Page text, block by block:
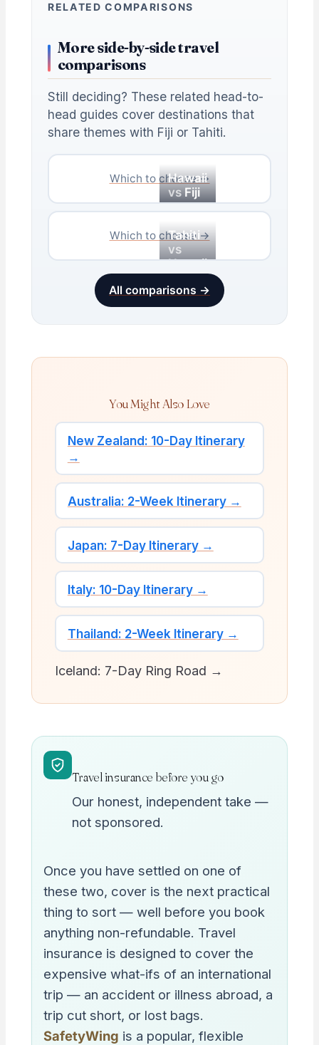
RELATED COMPARISONS
More side-by-side travel
comparisons
Still deciding? These related head-to-
head guides cover destinations that
share themes with Fiji or Tahiti.
Hawaii
vsFiji
Which to choose →
Tahiti
vs
Hawaii
Which to choose →
All comparisons →
You Might Also Love
New Zealand: 10-Day Itinerary
→
Australia: 2-Week Itinerary →
Japan: 7-Day Itinerary →
Italy: 10-Day Itinerary →
Thailand: 2-Week Itinerary →
Iceland: 7-Day Ring Road →
Travel insurance before you go
Our honest, independent take —
not sponsored.
Once you have settled on one of
these two, cover is the next practical
thing to sort — well before you book
anything non-refundable. Travel
insurance is designed to cover the
expensive what-ifs of an international
trip — an accident or illness abroad, a
trip cut short, or lost bags.
SafetyWing is a popular, flexible